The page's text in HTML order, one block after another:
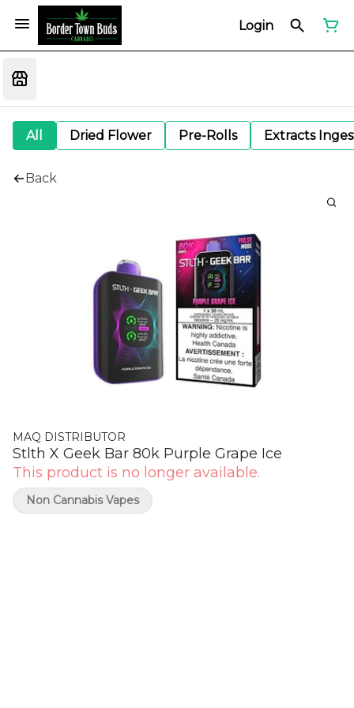
Login
All Dried Flower Pre-Rolls Extracts
Back
MAQ DISTRIBUTOR
Stlth X Geek Bar 80k Purple Grape Ice
This product is no longer available.
Non Cannabis Vapes